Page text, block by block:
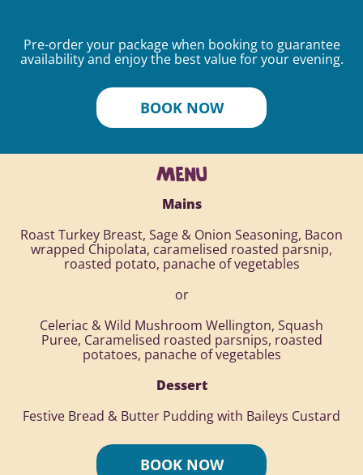
Pre-order your package when booking to guarantee
availability and enjoy the best value for your evening.
BOOK NOW
MENU
Mains
Roast Turkey Breast, Sage & Onion Seasoning, Bacon
wrapped Chipolata, caramelised roasted parsnip,
roasted potato, panache of vegetables
or
Celeriac & Wild Mushroom Wellington, Squash
Puree, Caramelised roasted parsnips, roasted
potatoes, panache of vegetables
Dessert
Festive Bread & Butter Pudding with Baileys Custard
BOOK NOW